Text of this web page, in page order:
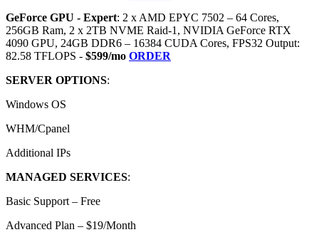
GeForce GPU - Expert: 2 x AMD EPYC 7502 – 64 Cores,
256GB Ram, 2 x 2TB NVME Raid-1, NVIDIA GeForce RTX
4090 GPU, 24GB DDR6 – 16384 CUDA Cores, FPS32 Output:
82.58 TFLOPS - $599/mo ORDER
SERVER OPTIONS:
Windows OS
WHM/Cpanel
Additional IPs
MANAGED SERVICES:
Basic Support – Free
Advanced Plan – $19/Month